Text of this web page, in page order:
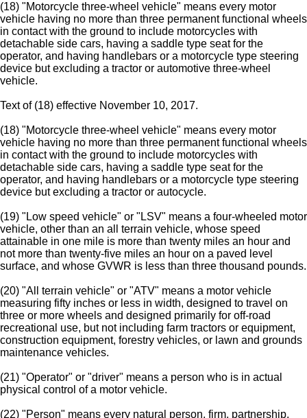
(18) "Motorcycle three-wheel vehicle" means every motor
vehicle having no more than three permanent functional wheels
in contact with the ground to include motorcycles with
detachable side cars, having a saddle type seat for the
operator, and having handlebars or a motorcycle type steering
device but excluding a tractor or automotive three-wheel
vehicle.
Text of (18) effective November 10, 2017.
(18) "Motorcycle three-wheel vehicle" means every motor
vehicle having no more than three permanent functional wheels
in contact with the ground to include motorcycles with
detachable side cars, having a saddle type seat for the
operator, and having handlebars or a motorcycle type steering
device but excluding a tractor or autocycle.
(19) "Low speed vehicle" or "LSV" means a four-wheeled motor
vehicle, other than an all terrain vehicle, whose speed
attainable in one mile is more than twenty miles an hour and
not more than twenty-five miles an hour on a paved level
surface, and whose GVWR is less than three thousand pounds.
(20) "All terrain vehicle" or "ATV" means a motor vehicle
measuring fifty inches or less in width, designed to travel on
three or more wheels and designed primarily for off-road
recreational use, but not including farm tractors or equipment,
construction equipment, forestry vehicles, or lawn and grounds
maintenance vehicles.
(21) "Operator" or "driver" means a person who is in actual
physical control of a motor vehicle.
(22) "Person" means every natural person, firm, partnership,